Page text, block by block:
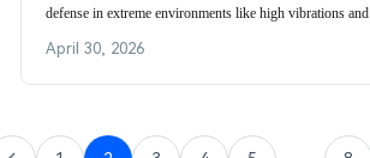
defense in extreme environments like high vibrations and
radar and satellites, military standards compliance, and
April 30, 2026